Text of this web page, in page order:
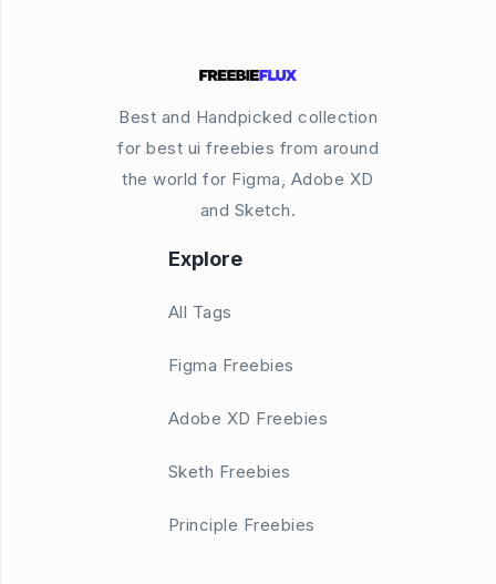
Best and Handpicked collection
for best ui freebies from around
the world for Figma, Adobe XD
and Sketch.
Explore
All Tags
Figma Freebies
Adobe XD Freebies
Sketh Freebies
Principle Freebies